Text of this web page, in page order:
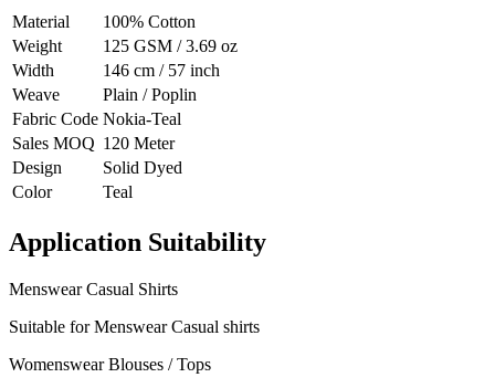
Material
100% Cotton
Weight
125 GSM / 3.69 oz
Width
146 cm / 57 inch
Weave
Plain / Poplin
Fabric Code Nokia-Teal
Sales MOQ 120 Meter
Design
Solid Dyed
Color
Teal
Application Suitability
Menswear Casual Shirts
Suitable for Menswear Casual shirts
Womenswear Blouses / Tops